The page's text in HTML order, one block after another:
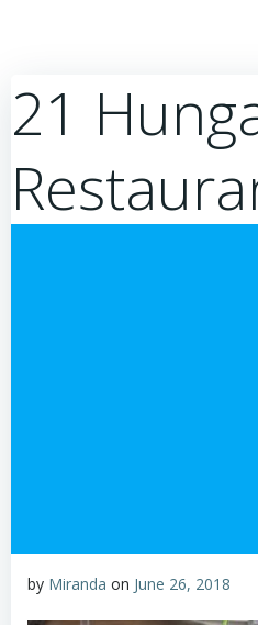
21
by Miranda on June 26, 2018